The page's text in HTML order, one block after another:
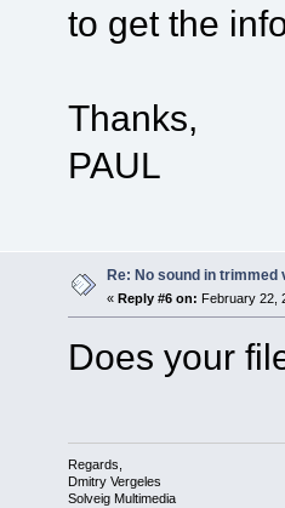
to get the
Thanks,
PAUL
Re: No sound in trimmed
« Reply #6 on: February 22,
Does your
Regards,
Dmitry Vergeles
Solveig Multimedia